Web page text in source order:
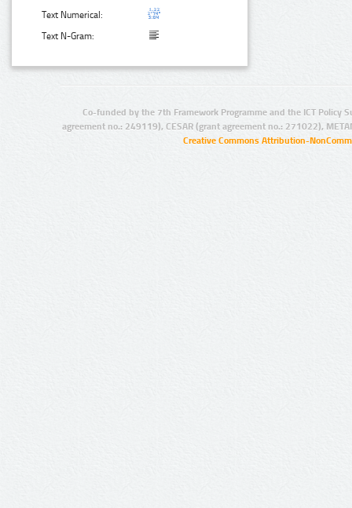
Text Numerical:
Text N-Gram:
Co-funded by the 7th Framework Programme and the ICT Policy
agreement no.: 249119), CESAR (grant agreement no.: 271022),
Creative Commons Attribution-